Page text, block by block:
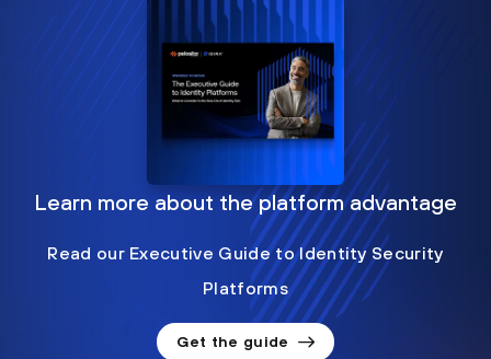
Learn more about the platform advantage
Read our Executive Guide to Identity Security
Platforms
Get the guide